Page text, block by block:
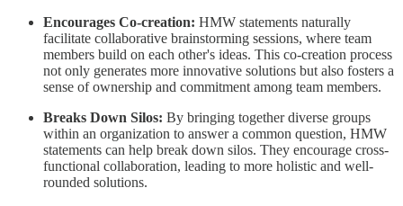
Encourages Co-creation: HMW statements naturally
facilitate collaborative brainstorming sessions, where team
members build on each other's ideas. This co-creation process
not only generates more innovative solutions but also fosters a
sense of ownership and commitment among team members.
Breaks Down Silos: By bringing together diverse groups
within an organization to answer a common question, HMW
statements can help break down silos. They encourage cross-
functional collaboration, leading to more holistic and well-
rounded solutions.